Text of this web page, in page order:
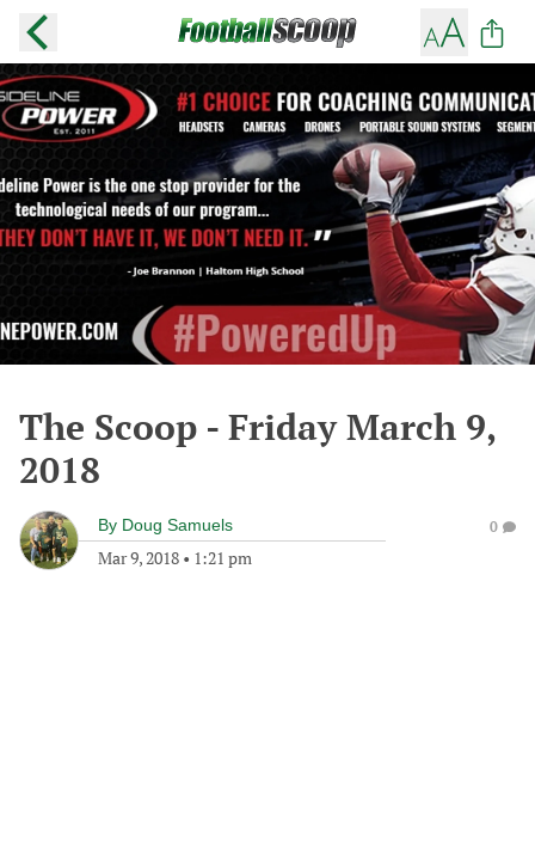
The Scoop - Friday March 9,
2018
By Doug Samuels
Mar 9, 2018 • 1:21 pm
0